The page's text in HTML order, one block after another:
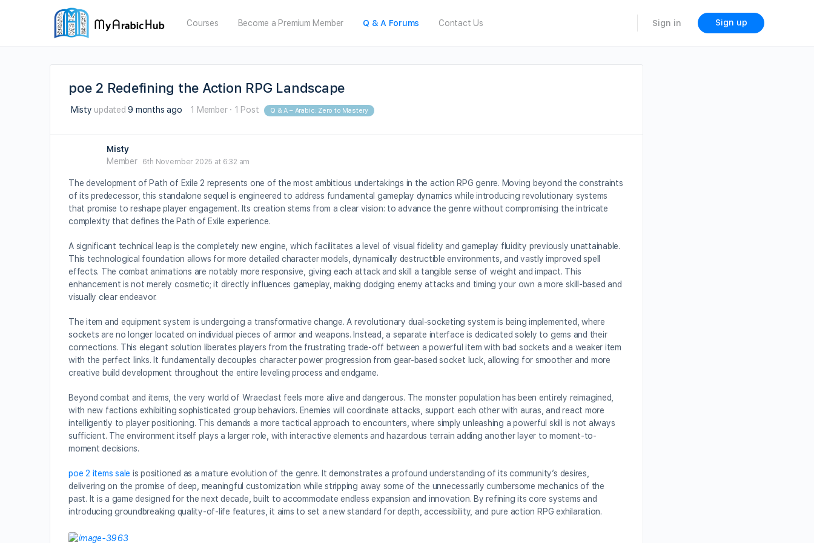
Courses Become a Premium Member Q & A Forums Contact Us Sign in Sign up
poe 2 Redefining the Action RPG Landscape
Misty updated9 months ago 1 Member · 1 Post Q & A – Arabic: Zero to Mastery
Misty
Member
6th November 2025 at 6:32 am
The development of Path of Exile 2 represents one of the most ambitious undertakings in the action RPG genre. Moving beyond the constraints
of its predecessor, this standalone sequel is engineered to address fundamental gameplay dynamics while introducing revolutionary systems
that promise to reshape player engagement. Its creation stems from a clear vision: to advance the genre without compromising the intricate
complexity that defines the Path of Exile experience.
A significant technical leap is the completely new engine, which facilitates a level of visual fidelity and gameplay fluidity previously unattainable.
This technological foundation allows for more detailed character models, dynamically destructible environments, and vastly improved spell
effects. The combat animations are notably more responsive, giving each attack and skill a tangible sense of weight and impact. This
enhancement is not merely cosmetic; it directly influences gameplay, making dodging enemy attacks and timing your own a more skill-based and
visually clear endeavor.
The item and equipment system is undergoing a transformative change. A revolutionary dual-socketing system is being implemented, where
sockets are no longer located on individual pieces of armor and weapons. Instead, a separate interface is dedicated solely to gems and their
connections. This elegant solution liberates players from the frustrating trade-off between a powerful item with bad sockets and a weaker item
with the perfect links. It fundamentally decouples character power progression from gear-based socket luck, allowing for smoother and more
creative build development throughout the entire leveling process and endgame.
Beyond combat and items, the very world of Wraeclast feels more alive and dangerous. The monster population has been entirely reimagined,
with new factions exhibiting sophisticated group behaviors. Enemies will coordinate attacks, support each other with auras, and react more
intelligently to player positioning. This demands a more tactical approach to encounters, where simply unleashing a powerful skill is not always
sufficient. The environment itself plays a larger role, with interactive elements and hazardous terrain adding another layer to moment-to-
moment decisions.
poe 2 items sale is positioned as a mature evolution of the genre. It demonstrates a profound understanding of its community’s desires,
delivering on the promise of deep, meaningful customization while stripping away some of the unnecessarily cumbersome mechanics of the
past. It is a game designed for the next decade, built to accommodate endless expansion and innovation. By refining its core systems and
introducing groundbreaking quality-of-life features, it aims to set a new standard for depth, accessibility, and pure action RPG exhilaration.